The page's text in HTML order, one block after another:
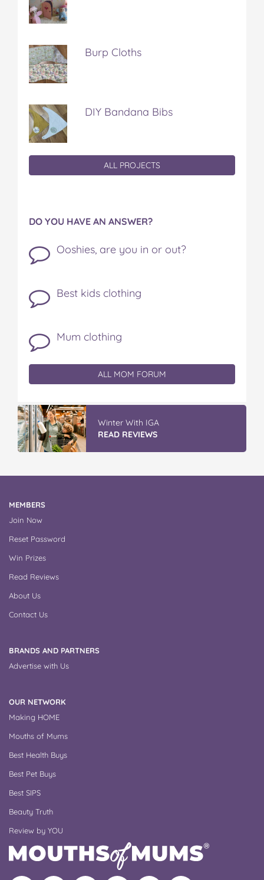
Burp Cloths
DIY Bandana Bibs
ALL PROJECTS
DO YOU HAVE AN ANSWER?
Ooshies, are you in or out?
Best kids clothing
Mum clothing
ALL MOM FORUM
Winter With IGA
READ REVIEWS
MEMBERS
Join Now
Reset Password
Win Prizes
Read Reviews
About Us
Contact Us
BRANDS AND PARTNERS
Advertise with Us
OUR NETWORK
Making HOME
Mouths of Mums
Best Health Buys
Best Pet Buys
Best SIPS
Beauty Truth
Review by YOU